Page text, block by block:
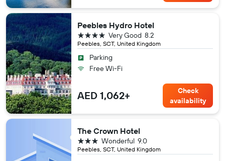
Peebles Hydro Hotel
Peebles, SCT, United Kingdom
8.2
Very Good
4 stars
Parking
Free Wi-Fi
AED 1,062+
Check
availability
The Crown Hotel
Peebles, SCT, United Kingdom
9.0
Wonderful
3 stars